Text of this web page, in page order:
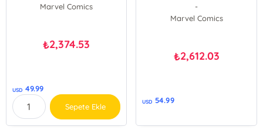
Marvel Comics
₺2,374.53
USD 49.99
Sepete Ekle
-
Marvel Comics
₺2,612.03
USD 54.99